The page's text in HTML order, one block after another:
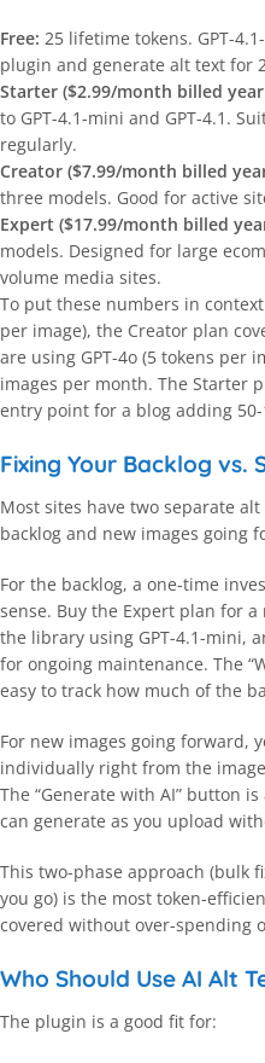
Free: 25 lifetime tokens. GPT-
plugin and generate alt text for
Starter ($2.99/month billed
to GPT-4.1-mini and GPT-4.1.
regularly.
Creator ($7.99/month billed
three models. Good for active
Expert ($17.99/month billed
models. Designed for large
volume media sites.
To put these numbers in
per image), the Creator plan
are using GPT-4o (5 tokens per
images per month. The Starter
entry point for a blog adding
Fixing Your Backlog vs.
Most sites have two separate
backlog and new images going
For the backlog, a one-time
sense. Buy the Expert plan for
the library using GPT-4.1-mini,
for ongoing maintenance. The
easy to track how much of the
For new images going forward,
individually right from the
The “Generate with AI” button
can generate as you upload
This two-phase approach (bulk
you go) is the most token-
covered without over-spending
Who Should Use AI Alt
The plugin is a good fit for: